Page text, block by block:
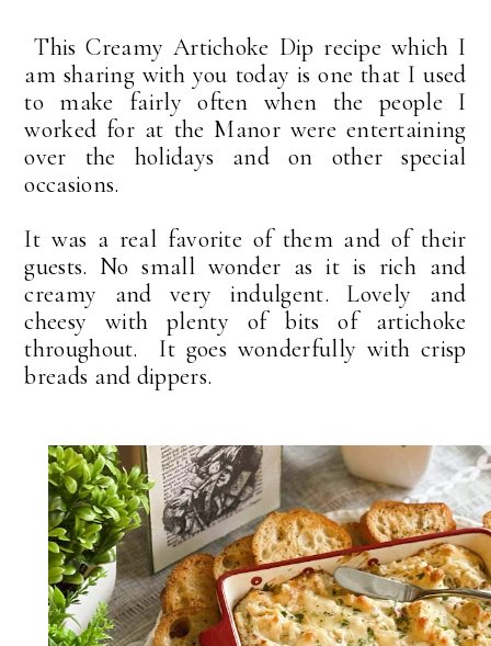
This Creamy Artichoke Dip recipe which I
am sharing with you today is one that I used
to make fairly often when the people I
worked for at the Manor were entertaining
over the holidays and on other special
occasions.
It was a real favorite of them and of their
guests. No small wonder as it is rich and
creamy and very indulgent. Lovely and
cheesy with plenty of bits of artichoke
throughout. It goes wonderfully with crisp
breads and dippers.